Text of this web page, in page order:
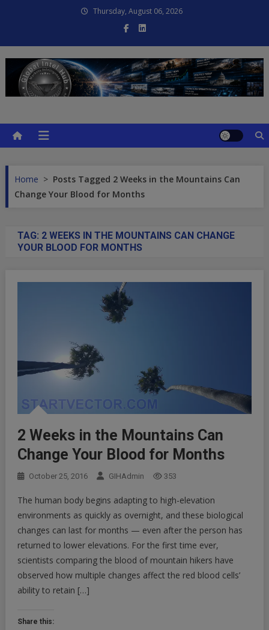
Thursday, August 06, 2026
Home > Posts Tagged 2 Weeks in the Mountains Can
Change Your Blood for Months
TAG: 2 WEEKS IN THE MOUNTAINS CAN CHANGE
YOUR BLOOD FOR MONTHS
2 Weeks in the Mountains Can
Change Your Blood for Months
October 25, 2016 GIHAdmin 353
The human body begins adapting to high-elevation
environments as quickly as overnight, and these biological
changes can last for months — even after the person has
returned to lower elevations. For the first time ever,
scientists comparing the blood of mountain hikers have
observed how multiple changes affect the red blood cells’
ability to retain […]
Share this: